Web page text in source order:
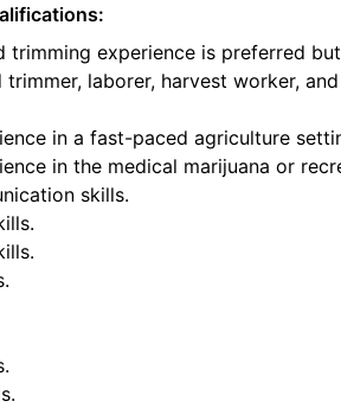
trimming experience is preferred
trimmer, laborer, harvest worker,
in a fast-paced agriculture
in the medical marijuana or
skills.